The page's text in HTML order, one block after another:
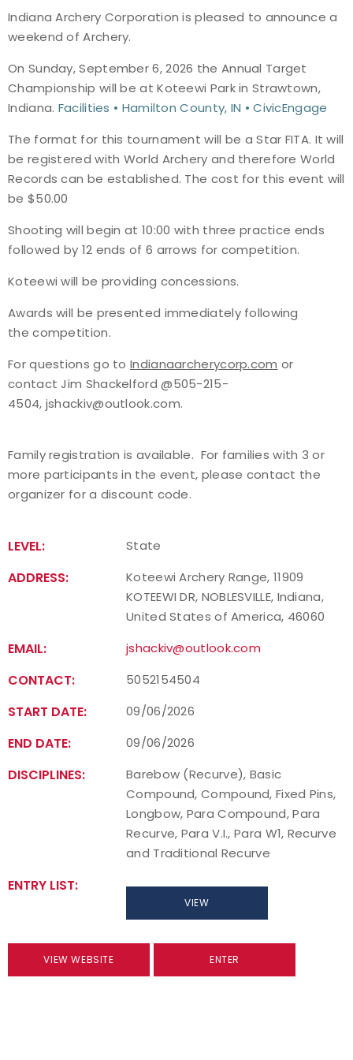
Event Resources
Live Results
National Event Results
National Records
National Tournaments
International Events
Virtual Tournaments
World Archery Performance Awards
Host an Event
World Records
Flight Archery
USA Archery State Records
Indiana Archery Corporation is pleased to announce a
weekend of Archery.
On Sunday, September 6, 2026 the Annual Target
Championship will be at Koteewi Park in Strawtown,
Indiana. Facilities • Hamilton County, IN • CivicEngage
The format for this tournament will be a Star FITA. It will
be registered with World Archery and therefore World
Records can be established. The cost for this event will
be $50.00
Shooting will begin at 10:00 with three practice ends
followed by 12 ends of 6 arrows for competition.
Koteewi will be providing concessions.
Awards will be presented immediately following
the competition.
For questions go toIndianaarcherycorp.com or
contact Jim Shackelford @505-215-
4504, jshackiv@outlook.com.
Family registration is available. For families with 3 or
more participants in the event, please contact the
organizer for a discount code.
LEVEL: State
ADDRESS:
Koteewi Archery Range, 11909
KOTEEWI DR, NOBLESVILLE, Indiana,
United States of America, 46060
EMAIL: jshackiv@outlook.com
CONTACT: 5052154504
START DATE: 09/06/2026
END DATE: 09/06/2026
DISCIPLINES:
Barebow (Recurve), Basic
Compound, Compound, Fixed Pins,
Longbow, Para Compound, Para
Recurve, Para V.I., Para W1, Recurve
and Traditional Recurve
ENTRY LIST:
VIEW
VIEW WEBSITE ENTER